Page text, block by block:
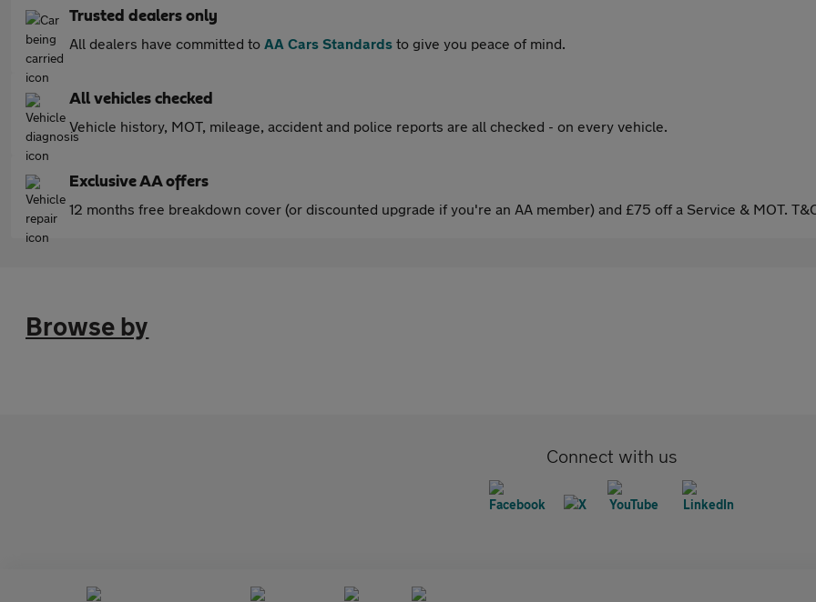
Trusted dealers only
All dealers have committed to AA Cars Standards to give you peace of mind.
All vehicles checked
Vehicle history, MOT, mileage, accident and police reports are all checked - on every vehicle.
Exclusive AA offers
12 months free breakdown cover (or discounted upgrade if you're an AA member) and £75 off a Service & MOT.
Browse by
Connect with us